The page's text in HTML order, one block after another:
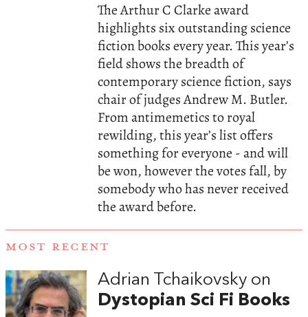
The Arthur C Clarke award
highlights six outstanding science
fiction books every year. This year’s
field shows the breadth of
contemporary science fiction, says
chair of judges Andrew M. Butler.
From antimemetics to royal
rewilding, this year’s list offers
something for everyone - and will
be won, however the votes fall, by
somebody who has never received
the award before.
MOST RECENT
Adrian Tchaikovsky on
Dystopian Sci Fi Books